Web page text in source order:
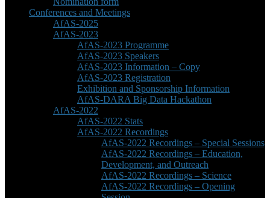
Conferences and Meetings
AfAS-2025
AfAS-2023
AfAS-2023 Programme
AfAS-2023 Speakers
AfAS-2023 Information – Copy
AfAS-2023 Registration
Exhibition and Sponsorship Information
AfAS-DARA Big Data Hackathon
AfAS-2022
AfAS-2022 Stats
AfAS-2022 Recordings
AfAS-2022 Recordings – Special Sessions
AfAS-2022 Recordings – Education,
Development, and Outreach
AfAS-2022 Recordings – Science
AfAS-2022 Recordings – Opening